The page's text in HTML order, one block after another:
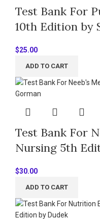
Test Bank For
10th Edition by
$25.00
ADD TO CART
Test Bank For
Nursing 5th
$30.00
ADD TO CART